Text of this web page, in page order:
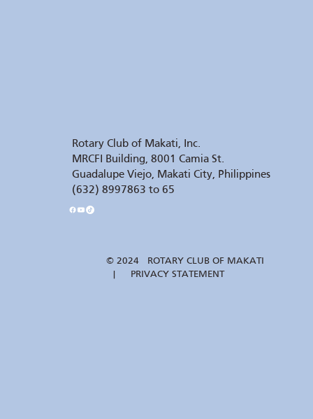
Rotary Club of Makati, Inc.
MRCFI Building, 8001 Camia St.
Guadalupe Viejo, Makati City, Philippines
(632) 8997863 to 65
© 2024 ROTARY CLUB OF MAKATI
| PRIVACY STATEMENT